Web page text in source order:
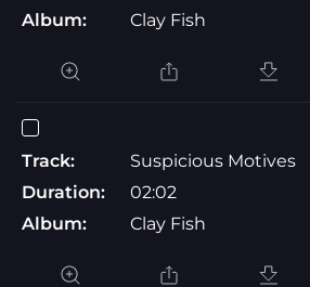
Album:
Clay Fish
Track:
Suspicious Motives
Duration:
02:02
Album:
Clay Fish